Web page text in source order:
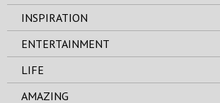
INSPIRATION
ENTERTAINMENT
LIFE
AMAZING